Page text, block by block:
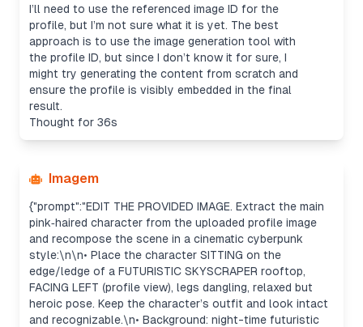
I’ll need to use the referenced image ID for the
profile, but I’m not sure what it is yet. The best
approach is to use the image generation tool with
the profile ID, but since I don’t know it for sure, I
might try generating the content from scratch and
ensure the profile is visibly embedded in the final
result.
Thought for 36s
Imagem
{"prompt":"EDIT THE PROVIDED IMAGE. Extract the main
pink‑haired character from the uploaded profile image
and recompose the scene in a cinematic cyberpunk
style:\n\n• Place the character SITTING on the
edge/ledge of a FUTURISTIC SKYSCRAPER rooftop,
FACING LEFT (profile view), legs dangling, relaxed but
heroic pose. Keep the character’s outfit and look intact
and recognizable.\n• Background: night-time futuristic